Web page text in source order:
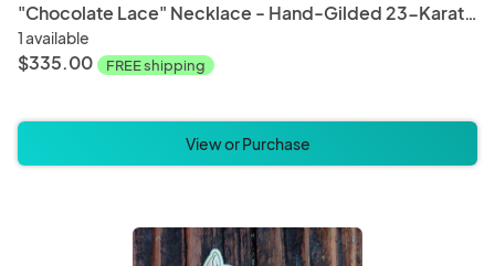
"Chocolate Lace" Necklace - Hand-Gilded 23-Karat Gold Leaf, Lava Stone, Lampwork Czech Glass, 14-Karat Gold-Filled Toggle Clasp, and Signature Tag
1 available
$335.00 FREE shipping
View or Purchase